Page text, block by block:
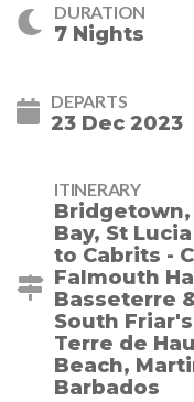
DURATION
7 Nights
DEPARTS
23 Dec 2023
ITINERARY
Bridgetown,
Bay, St
to Cabrits -
Falmouth
Basseterre
South
Terre de
Beach,
Barbados